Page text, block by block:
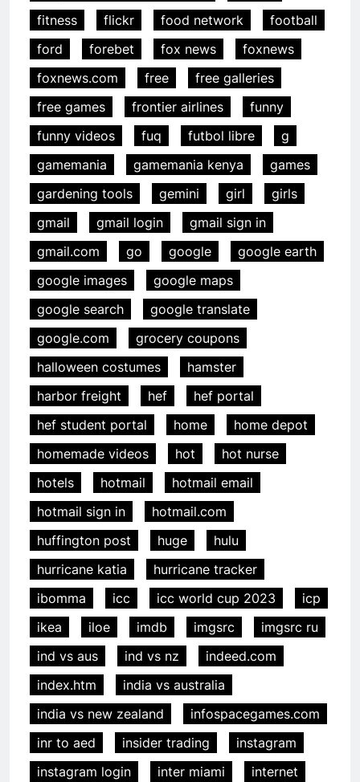
fitness
flickr food network
football
ford
forebet fox news
foxnews
foxnews.com
free
free galleries
free games
frontier airlines
funny
funny videos
fuq futbol libre
g
gamemania
gamemania kenya
games
gardening tools
gemini girl
girls
gmail
gmail login
gmail sign in
gmail.com
go google
google earth
google images
google maps
google search
google translate
google.com
grocery coupons
halloween costumes
hamster
harbor freight
hef
hef portal
hef student portal
home
home depot
homemade videos
hot
hot nurse
hotels
hotmail
hotmail email
hotmail sign in
hotmail.com
huffington post
huge
hulu
hurricane katia
hurricane tracker
ibomma
icc icc world cup 2023
icp
ikea
iloe imdb imgsrc
imgsrc ru
ind vs aus
ind vs nz
indeed.com
index.htm
india vs australia
india vs new zealand
infospacegames.com
inr to aed
insider trading
instagram
instagram login
inter miami internet